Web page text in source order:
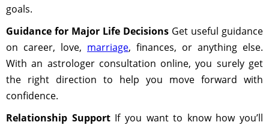
goals.
Guidance for Major Life Decisions Get useful guidance
on career, love, marriage, finances, or anything else.
With an astrologer consultation online, you surely get
the right direction to help you move forward with
confidence.
Relationship SupportIf you want to know how you’ll